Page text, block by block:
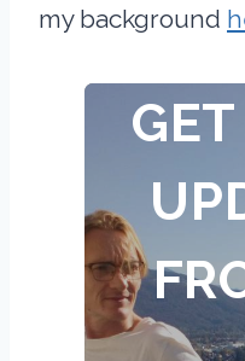
my background